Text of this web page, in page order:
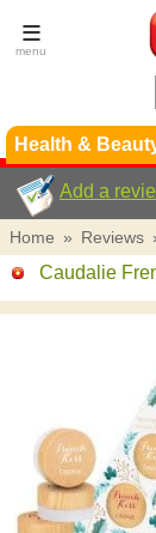
Health &
Add a
Home » Reviews
Caudalie